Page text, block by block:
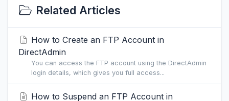
Related Articles
How to Create an FTP Account in
DirectAdmin
You can access the FTP account using the DirectAdmin
login details, which gives you full access...
How to Suspend an FTP Account in